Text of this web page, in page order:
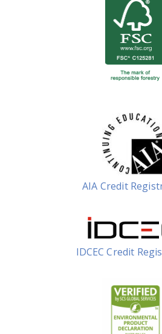
AIA Credit
IDCEC Credit